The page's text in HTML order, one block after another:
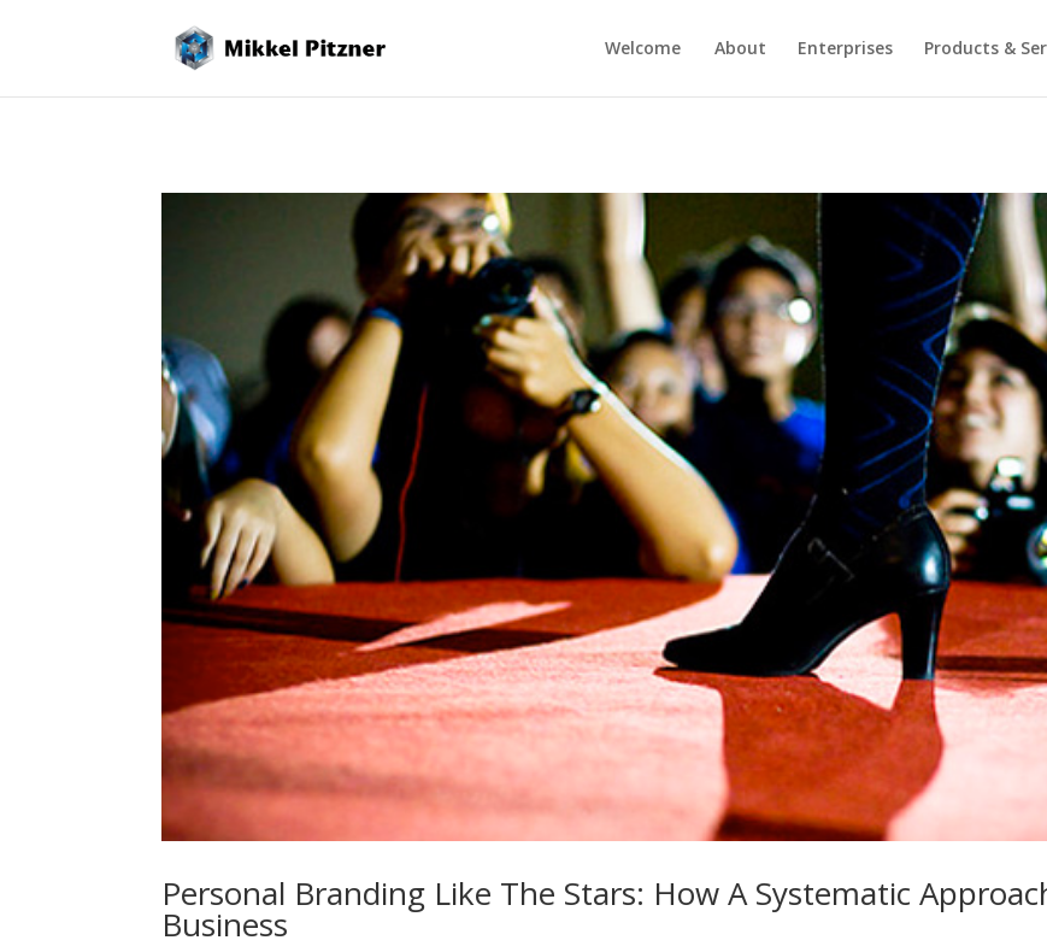
Welcome About Enterprises Products &
Personal Branding Like The Stars: How A Systematic
Business